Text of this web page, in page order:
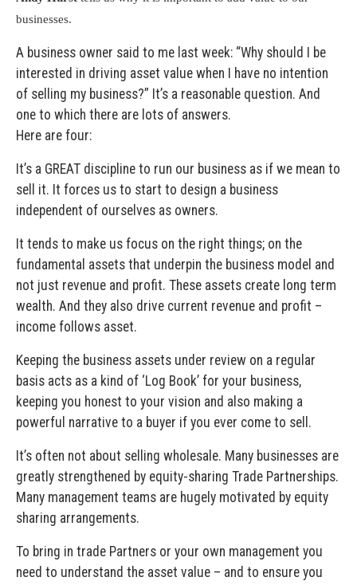
businesses.
A business owner said to me last week: “Why should I be
interested in driving asset value when I have no intention
of selling my business?” It’s a reasonable question. And
one to which there are lots of answers.
Here are four:
It’s a GREAT discipline to run our business as if we mean to
sell it. It forces us to start to design a business
independent of ourselves as owners.
It tends to make us focus on the right things; on the
fundamental assets that underpin the business model and
not just revenue and profit. These assets create long term
wealth. And they also drive current revenue and profit –
income follows asset.
Keeping the business assets under review on a regular
basis acts as a kind of ‘Log Book’ for your business,
keeping you honest to your vision and also making a
powerful narrative to a buyer if you ever come to sell.
It’s often not about selling wholesale. Many businesses are
greatly strengthened by equity-sharing Trade Partnerships.
Many management teams are hugely motivated by equity
sharing arrangements.
To bring in trade Partners or your own management you
need to understand the asset value – and to ensure you